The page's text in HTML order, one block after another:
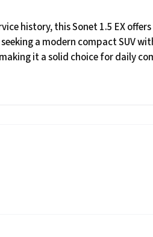
history, this Sonet 1.5 EX
a modern compact SUV
it a solid choice for daily